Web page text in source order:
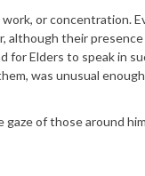
or concentration.
their
Elders to speak in
was unusual
of those around